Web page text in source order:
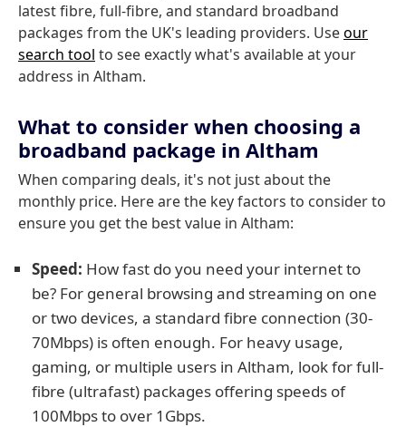
latest fibre, full-fibre, and standard broadband
packages from the UK's leading providers. Useour
search tool to see exactly what's available at your
address in Altham.
What to consider when choosing a
broadband package in Altham
When comparing deals, it's not just about the
monthly price. Here are the key factors to consider to
ensure you get the best value in Altham:
Speed: How fast do you need your internet to
be? For general browsing and streaming on one
or two devices, a standard fibre connection (30-
70Mbps) is often enough. For heavy usage,
gaming, or multiple users in Altham, look for full-
fibre (ultrafast) packages offering speeds of
100Mbps to over 1Gbps.